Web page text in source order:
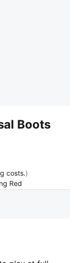
Boots
costs.)
Red